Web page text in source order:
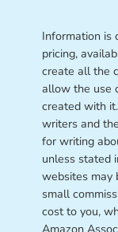
Information is
pricing,
create all the
allow the use
created with
writers and
for writing
unless stated
websites may
small
cost to you,
Amazon